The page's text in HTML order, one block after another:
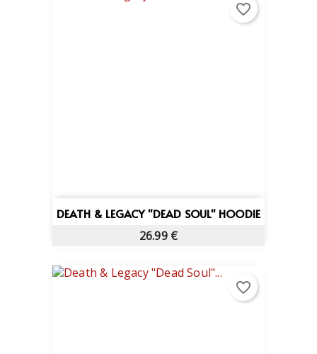
DEATH & LEGACY "DEAD SOUL" HOODIE
26.99 €
favorite_border
favorite_border